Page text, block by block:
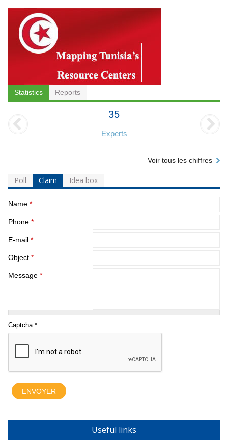
Statistics Reports
35
Experts
Voir tous les chiffres
Poll Claim Idea box
Name *
Phone *
E-mail *
Object *
Message *
Useful links